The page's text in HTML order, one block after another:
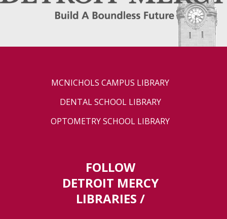
MCNICHOLS CAMPUS LIBRARY
DENTAL SCHOOL LIBRARY
OPTOMETRY SCHOOL LIBRARY
FOLLOW
DETROIT MERCY
LIBRARIES /